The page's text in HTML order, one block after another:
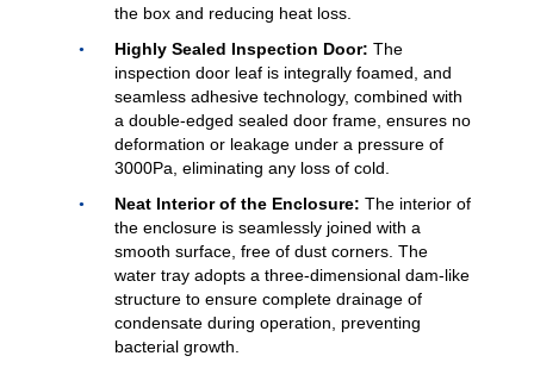
the box and reducing heat loss.
Highly Sealed Inspection Door: The
inspection door leaf is integrally foamed, and
seamless adhesive technology, combined with
a double-edged sealed door frame, ensures no
deformation or leakage under a pressure of
3000Pa, eliminating any loss of cold.
Neat Interior of the Enclosure: The interior of
the enclosure is seamlessly joined with a
smooth surface, free of dust corners. The
water tray adopts a three-dimensional dam-like
structure to ensure complete drainage of
condensate during operation, preventing
bacterial growth.